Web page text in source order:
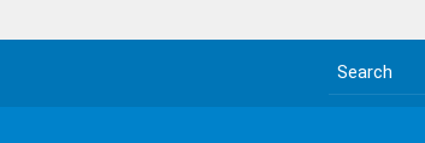
Search the site